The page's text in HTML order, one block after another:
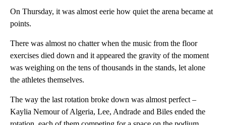
On Thursday, it was almost eerie how quiet the arena became at
points.
There was almost no chatter when the music from the floor
exercises died down and it appeared the gravity of the moment
was weighing on the tens of thousands in the stands, let alone
the athletes themselves.
The way the last rotation broke down was almost perfect –
Kaylia Nemour of Algeria, Lee, Andrade and Biles ended the